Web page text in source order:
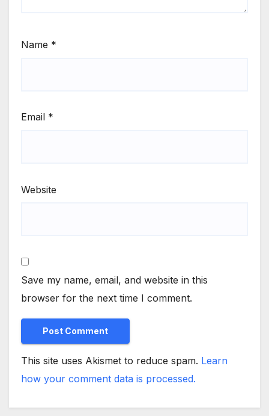
Name *
Email *
Website
Save my name, email, and website in this
browser for the next time I comment.
This site uses Akismet to reduce spam. Learn
how your comment data is processed.